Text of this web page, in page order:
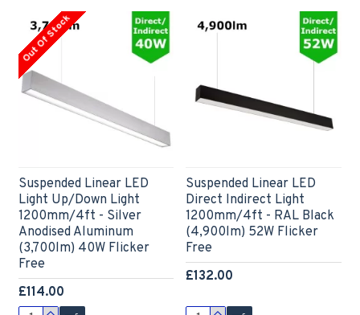
Out Of Stock
Suspended Linear LED
Light Up/Down Light
1200mm/4ft - Silver
Anodised Aluminum
(3,700lm) 40W Flicker
Free
£114.00
Suspended Linear LED
Direct Indirect Light
1200mm/4ft - RAL Black
(4,900lm) 52W Flicker
Free
£132.00